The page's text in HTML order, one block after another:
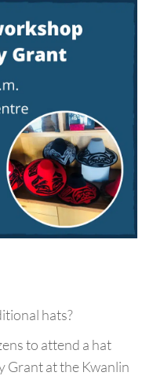
hats?
to attend a hat
Grant at the Kwanlin